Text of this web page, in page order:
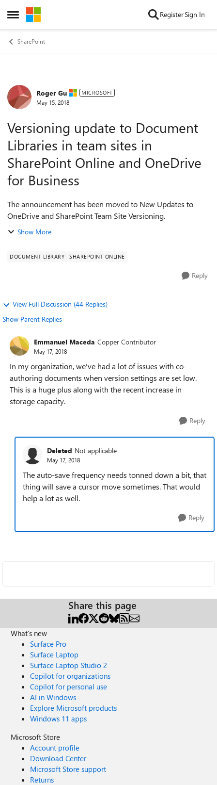
Open Side Menu
Skip to content RegisterSign In
SharePoint
Forum Discussion
Roger Gu MICROSOFT
May 15, 2018
Versioning update to Document
Libraries in team sites in
SharePoint Online and OneDrive
for Business
The announcement has been moved to New Updates to
Show More
DOCUMENT LIBRARY SHAREPOINT ONLINE
Reply
View Full Discussion (44 Replies)
Show Parent Replies
Emmanuel Maceda Copper Contributor
May 17, 2018
In my organization, we've had a lot of issues with co-
authoring documents when version settings are set low.
This is a huge plus along with the recent increase in
storage capacity.
Reply
Deleted Not applicable
May 17, 2018
The auto-save frequency needs tonned down a bit, that
thing will save a cursor move sometimes. That would
help a lot as well.
Reply
Share this page
What's new
Surface Pro
Surface Laptop
Surface Laptop Studio 2
Copilot for organizations
Copilot for personal use
AI in Windows
Explore Microsoft products
Windows 11 apps
Microsoft Store
Account profile
Download Center
Microsoft Store support
Returns